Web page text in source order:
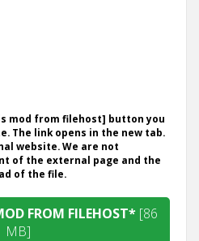
mod from filehost] button you
The link opens in the new tab.
website. We are not
of the external page and the
of the file.
FROM FILEHOST* [86
MB]